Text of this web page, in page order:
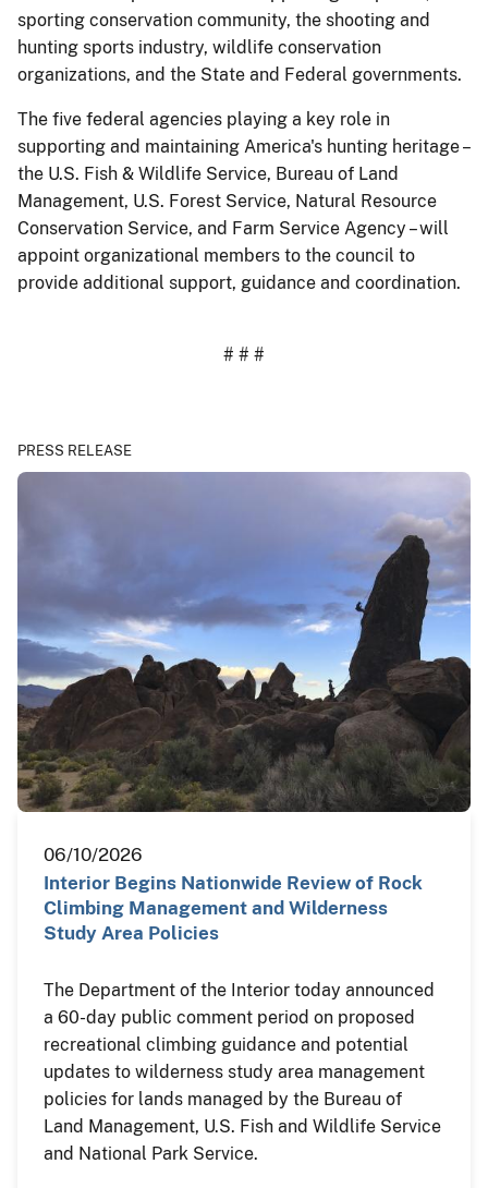
sporting conservation community, the shooting and
hunting sports industry, wildlife conservation
organizations, and the State and Federal governments.
The five federal agencies playing a key role in
supporting and maintaining America's hunting heritage –
the U.S. Fish & Wildlife Service, Bureau of Land
Management, U.S. Forest Service, Natural Resource
Conservation Service, and Farm Service Agency – will
appoint organizational members to the council to
provide additional support, guidance and coordination.
# # #
PRESS RELEASE
06/10/2026
Interior Begins Nationwide Review of Rock
Climbing Management and Wilderness
Study Area Policies
The Department of the Interior today announced
a 60-day public comment period on proposed
recreational climbing guidance and potential
updates to wilderness study area management
policies for lands managed by the Bureau of
Land Management, U.S. Fish and Wildlife Service
and National Park Service.